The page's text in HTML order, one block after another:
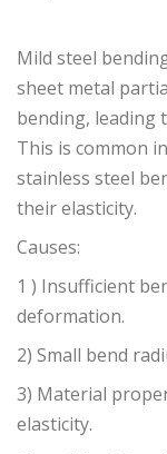
Mild steel
sheet metal
bending, leading
This is common
stainless steel
their elasticity.
Causes:
1 ) Insufficient
deformation.
2) Small bend
3) Material
elasticity.